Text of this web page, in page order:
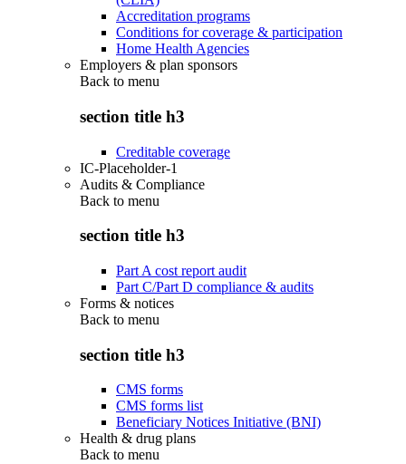
Accreditation programs
Conditions for coverage & participation
Home Health Agencies
Employers & plan sponsors
Back to menu
section title h3
Creditable coverage
IC-Placeholder-1
Audits & Compliance
Back to menu
section title h3
Part A cost report audit
Part C/Part D compliance & audits
Forms & notices
Back to menu
section title h3
CMS forms
CMS forms list
Beneficiary Notices Initiative (BNI)
Health & drug plans
Back to menu